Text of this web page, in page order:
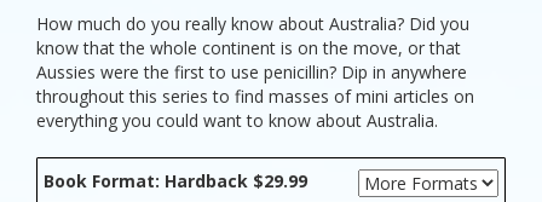
How much do you really know about Australia? Did you
know that the whole continent is on the move, or that
Aussies were the first to use penicillin? Dip in anywhere
throughout this series to find masses of mini articles on
everything you could want to know about Australia.
Book Format: Hardback $29.99